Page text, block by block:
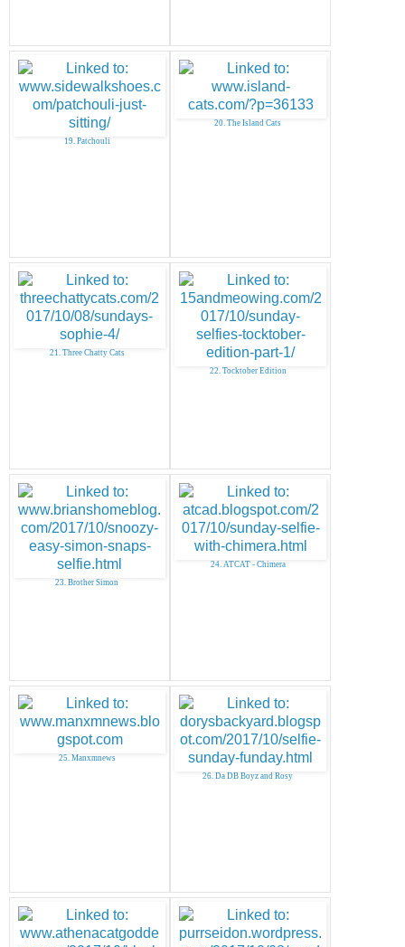
19. Patchouli
20. The Island Cats
21. Three Chatty Cats
22. Tocktober Edition
23. Brother Simon
24. ATCAT - Chimera
25. Manxmnews
26. Da DB Boyz and Rosy